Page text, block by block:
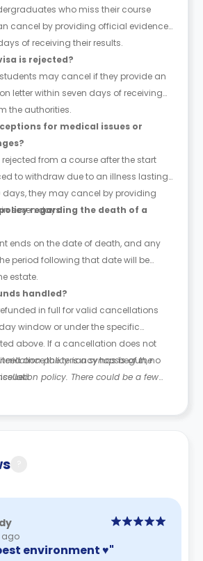
who miss their course
cancel by providing official evidence
of receiving their results.
is rejected?
may cancel if they provide an
letter within seven days of receiving
the authorities.
for medical issues or
from a course after the start
to withdraw due to an illness lasting
days, they may cancel by providing
seven days.
regarding the death of a
ends on the date of death, and any
period following that date will be
estate.
handled?
in full for valid cancellations
window or under the specific
above. If a cancellation does not
once the tenancy has begun, no
policy is a synopsis of the
policy. There could be a few
from time to time. Hence, we
ago
environment ♥️"